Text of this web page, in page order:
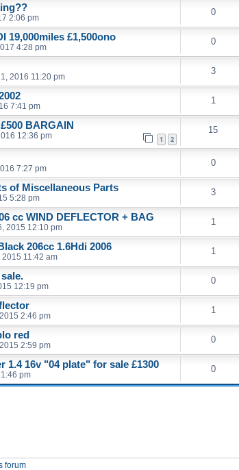
2:06 pm
0
19,000miles £1,500ono
4:28 pm
0
2016 11:20 pm
3
7:41 pm
1
BARGAIN
12:36 pm 1 2
15
7:27 pm
0
of Miscellaneous Parts
5:28 pm
3
cc WIND DEFLECTOR + BAG
2015 12:10 pm
1
206cc 1.6Hdi 2006
2015 11:42 am
1
12:19 pm
0
2:46 pm
1
red
2:59 pm
0
1.4 16v "04 plate" for sale £1300
pm
0
forum